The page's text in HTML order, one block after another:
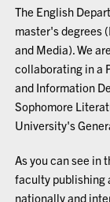
The English
master's degrees
and Media). We
collaborating in a
and Information
Sophomore
University's
As you can see in
faculty publishing
nationally and